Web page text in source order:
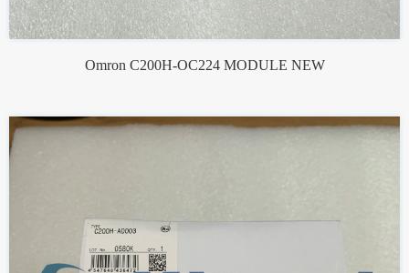
Omron C200H-OC224 MODULE NEW